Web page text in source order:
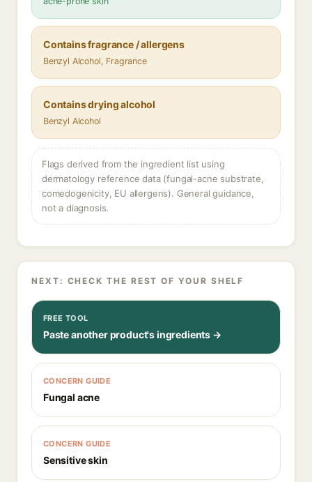
Contains fragrance / allergens
Benzyl Alcohol, Fragrance
Contains drying alcohol
Benzyl Alcohol
Flags derived from the ingredient list using
dermatology reference data (fungal-acne substrate,
comedogenicity, EU allergens). General guidance,
not a diagnosis.
NEXT: CHECK THE REST OF YOUR SHELF
FREE TOOL
Paste another product's ingredients →
CONCERN GUIDE
Fungal acne
CONCERN GUIDE
Sensitive skin